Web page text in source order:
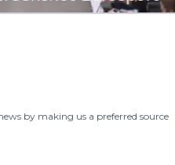
by making us a preferred source